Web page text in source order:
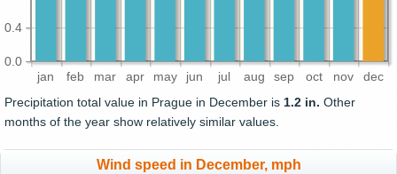
jan feb mar apr may jun jul aug sep oct nov dec
0.0
0.4
Precipitation total value in Prague in December is 1.2 in. Other
months of the year show relatively similar values.
Wind speed in December, mph